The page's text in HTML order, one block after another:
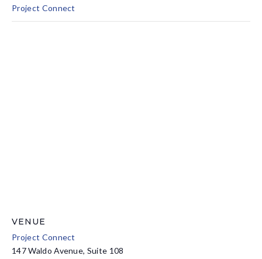
Project Connect
VENUE
Project Connect
147 Waldo Avenue, Suite 108